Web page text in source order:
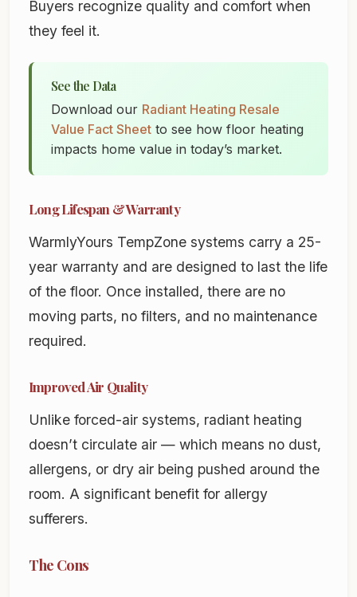
Buyers recognize quality and comfort when
they feel it.
See the Data
Download our Radiant Heating Resale
Value Fact Sheet to see how floor heating
impacts home value in today’s market.
Long Lifespan & Warranty
WarmlyYours TempZone systems carry a 25-
year warranty and are designed to last the life
of the floor. Once installed, there are no
moving parts, no filters, and no maintenance
required.
Improved Air Quality
Unlike forced-air systems, radiant heating
doesn’t circulate air — which means no dust,
allergens, or dry air being pushed around the
room. A significant benefit for allergy
sufferers.
The Cons